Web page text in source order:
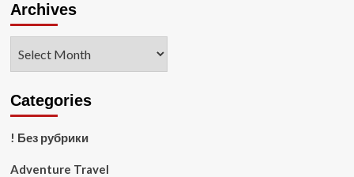
Archives
Categories
! Без рубрики
Adventure Travel